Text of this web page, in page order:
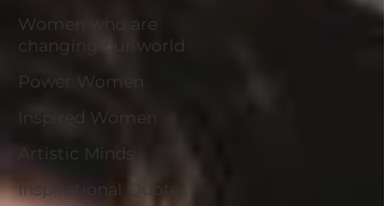
Women who are
changing our world
Power Women
Inspired Women
Artistic Minds
Inspirational Quotes